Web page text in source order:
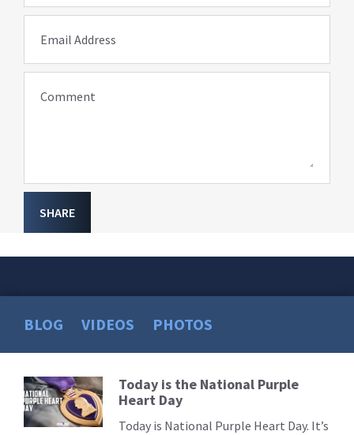
Email Address
Comment
SHARE
BLOG VIDEOS PHOTOS
Read
More
Today is the National Purple
Heart Day
Today is National Purple Heart Day. It’s